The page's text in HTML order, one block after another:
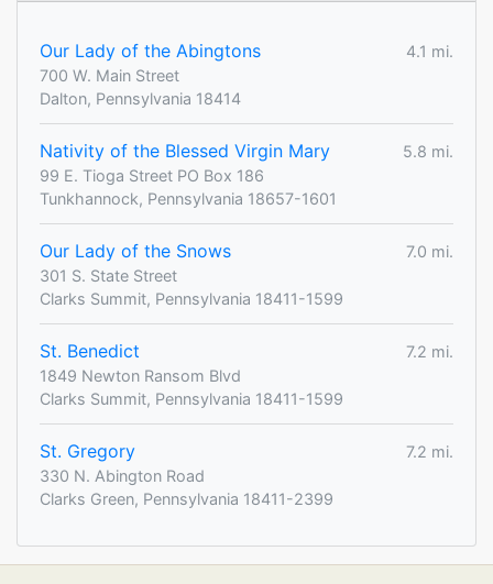
Our Lady of the Abingtons
4.1 mi.
700 W. Main Street
Dalton, Pennsylvania 18414
Nativity of the Blessed Virgin Mary
5.8 mi.
99 E. Tioga Street PO Box 186
Tunkhannock, Pennsylvania 18657-1601
Our Lady of the Snows
7.0 mi.
301 S. State Street
Clarks Summit, Pennsylvania 18411-1599
St. Benedict
7.2 mi.
1849 Newton Ransom Blvd
Clarks Summit, Pennsylvania 18411-1599
St. Gregory
7.2 mi.
330 N. Abington Road
Clarks Green, Pennsylvania 18411-2399